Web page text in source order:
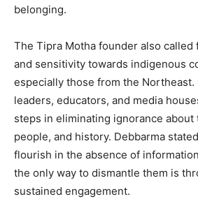
belonging.
The Tipra Motha founder also called
and sensitivity towards indigenous
especially those from the Northeast.
leaders, educators, and media
steps in eliminating ignorance about
people, and history. Debbarma
flourish in the absence of
the only way to dismantle them is
sustained engagement.